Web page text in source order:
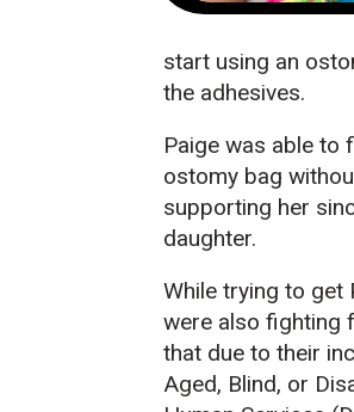
start using an
the adhesives.
Paige was able to
ostomy bag
supporting her
daughter.
While trying to get
were also fighting
that due to their
Aged, Blind, or